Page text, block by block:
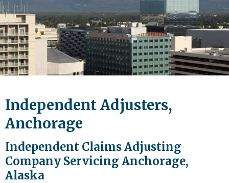
arrows
move
across
top
level
links
and
close
menus
in
sub
levels.
Up
and
Independent Adjusters,
Anchorage
Independent Claims Adjusting
Company Servicing Anchorage,
Alaska